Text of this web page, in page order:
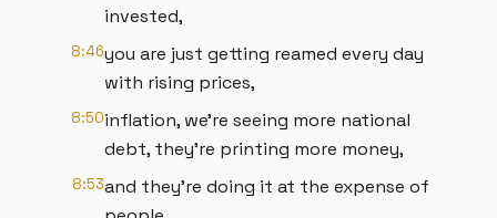
invested,
8:46you are just getting reamed every day
with rising prices,
8:50inflation, we're seeing more national
debt, they're printing more money,
8:53and they're doing it at the expense of